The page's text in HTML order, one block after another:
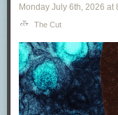
Monday July 6th, 2026 at
The Cut